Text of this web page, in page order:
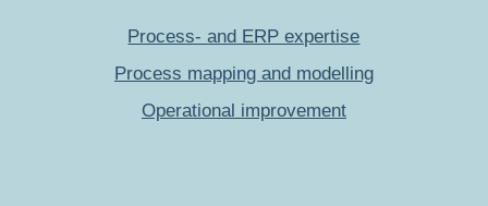
Process- and ERP expertise
Process mapping and modelling
Operational improvement